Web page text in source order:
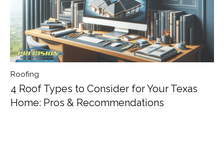
Roofing
4 Roof Types to Consider for Your Texas
Home: Pros & Recommendations